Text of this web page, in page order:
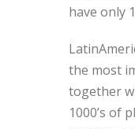
have only
the most
together
1000’s of